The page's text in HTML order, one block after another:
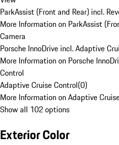
ParkAssist (Front and Rear) incl.
More Information on ParkAssist
Camera
Porsche InnoDrive incl. Adaptive
More Information on Porsche
Control
Adaptive Cruise Control(0)
More Information on Adaptive
Show all 102 options
Exterior Color